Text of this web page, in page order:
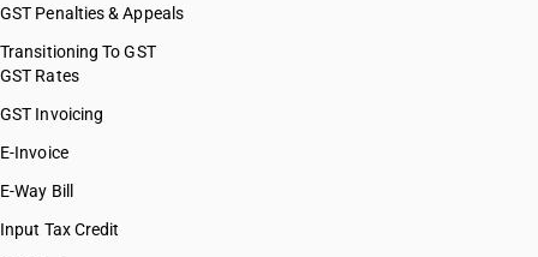
GST Penalties & Appeals
Transitioning To GST
GST Rates
GST Invoicing
E-Invoice
E-Way Bill
Input Tax Credit